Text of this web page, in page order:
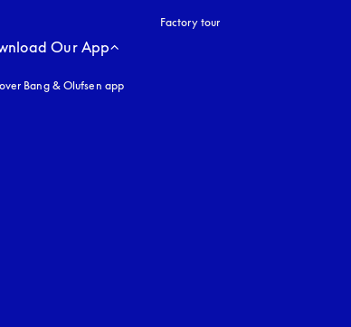
Factory tour
Our App
Bang & Olufsen app